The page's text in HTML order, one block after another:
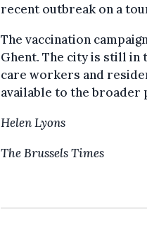
recent outbreak on a
The vaccination
Ghent. The city is still in
care workers and
available to the broader
Helen Lyons
The Brussels Times